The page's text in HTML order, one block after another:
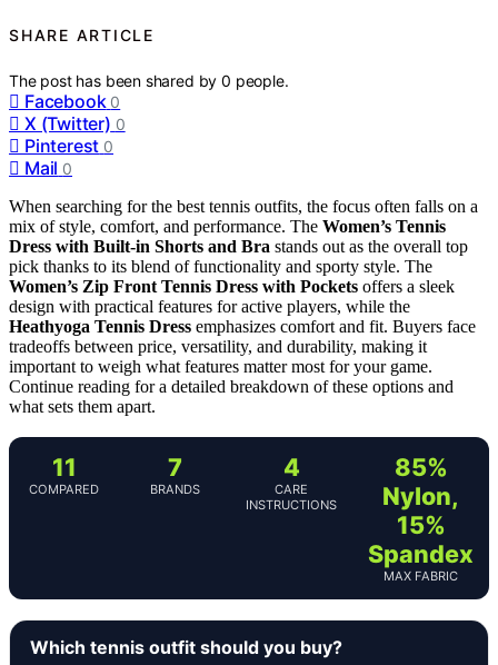
SHARE ARTICLE
The post has been shared by0 people.
Facebook 0
X (Twitter) 0
Pinterest 0
Mail 0
When searching for the best tennis outfits, the focus often falls on a
mix of style, comfort, and performance. The Women’s Tennis
Dress with Built-in Shorts and Bra stands out as the overall top
pick thanks to its blend of functionality and sporty style. The
Women’s Zip Front Tennis Dress with Pockets offers a sleek
design with practical features for active players, while the
Heathyoga Tennis Dress emphasizes comfort and fit. Buyers face
tradeoffs between price, versatility, and durability, making it
important to weigh what features matter most for your game.
Continue reading for a detailed breakdown of these options and
what sets them apart.
11
COMPARED
7
BRANDS
4
CARE
INSTRUCTIONS
85%
Nylon,
15%
Spandex
MAX FABRIC
Which tennis outfit should you buy?